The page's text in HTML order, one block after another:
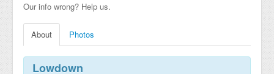
Our info wrong? Help us.
About Photos
Lowdown